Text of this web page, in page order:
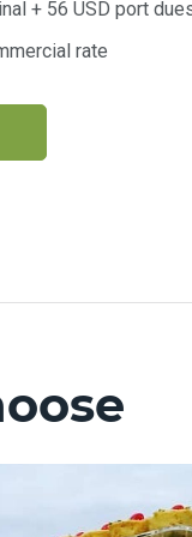
+ 56 USD port
rate